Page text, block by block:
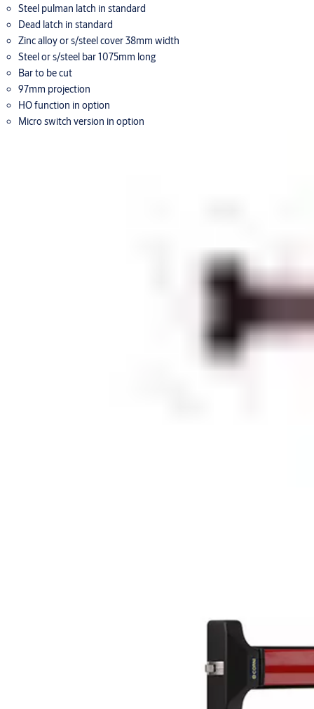
Steel pulman latch in standard
Dead latch in standard
Zinc alloy or s/steel cover 38mm width
Steel or s/steel bar 1075mm long
Bar to be cut
97mm projection
HO function in option
Micro switch version in option